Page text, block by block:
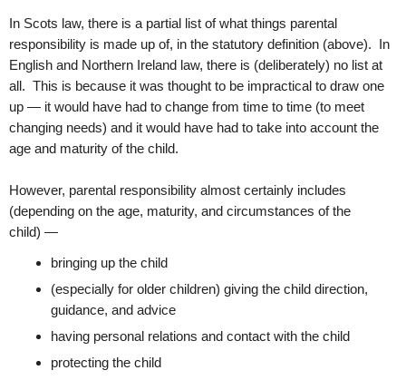
In Scots law, there is a partial list of what things parental
responsibility is made up of, in the statutory definition (above). In
English and Northern Ireland law, there is (deliberately) no list at
all. This is because it was thought to be impractical to draw one
up — it would have had to change from time to time (to meet
changing needs) and it would have had to take into account the
age and maturity of the child.
However, parental responsibility almost certainly includes
(depending on the age, maturity, and circumstances of the
child) —
bringing up the child
(especially for older children) giving the child direction,
guidance, and advice
having personal relations and contact with the child
protecting the child